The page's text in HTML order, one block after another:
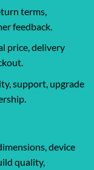
terms,
feedback.
price, delivery
support, upgrade
device
quality,